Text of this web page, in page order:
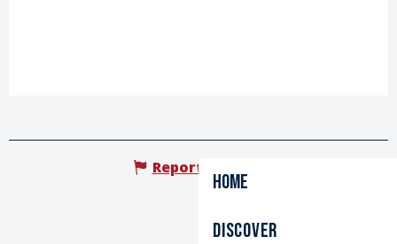
Home
Discover
Report mistake